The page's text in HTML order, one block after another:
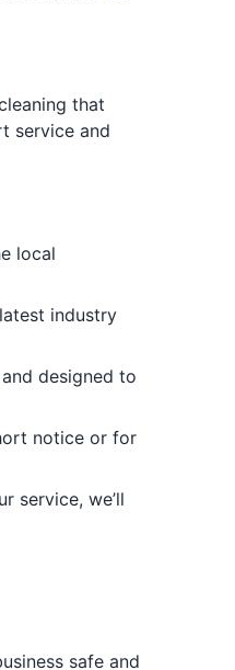
that
service and
local
industry
designed to
notice or for
service, we’ll
safe and